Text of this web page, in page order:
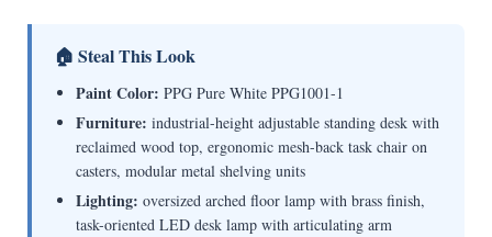
🏠 Steal This Look
Paint Color: PPG Pure White PPG1001-1
Furniture: industrial-height adjustable standing desk with
reclaimed wood top, ergonomic mesh-back task chair on
casters, modular metal shelving units
Lighting: oversized arched floor lamp with brass finish,
task-oriented LED desk lamp with articulating arm